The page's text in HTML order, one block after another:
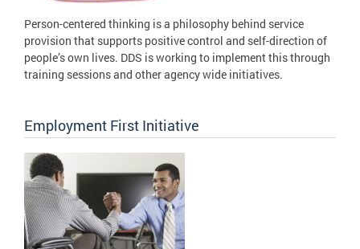
Person-centered thinking is a philosophy behind service
provision that supports positive control and self-direction of
people’s own lives. DDS is working to implement this through
training sessions and other agency wide initiatives.
Employment First Initiative